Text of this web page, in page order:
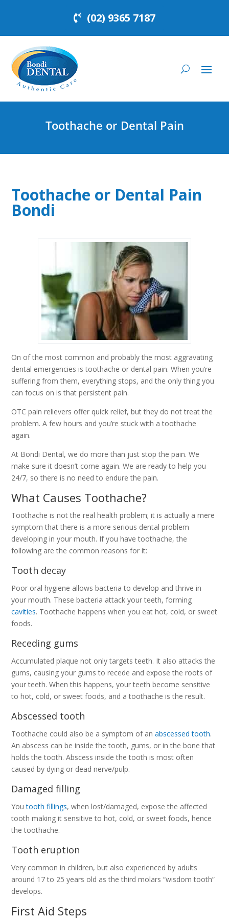
(02) 9365 7187
Toothache or Dental Pain
Toothache or Dental Pain
Bondi
On of the most common and probably the most aggravating
dental emergencies is toothache or dental pain. When you’re
suffering from them, everything stops, and the only thing you
can focus on is that persistent pain.
OTC pain relievers offer quick relief, but they do not treat the
problem. A few hours and you’re stuck with a toothache
again.
At Bondi Dental, we do more than just stop the pain. We
make sure it doesn’t come again. We are ready to help you
24/7, so there is no need to endure the pain.
What Causes Toothache?
Toothache is not the real health problem; it is actually a mere
symptom that there is a more serious dental problem
developing in your mouth. If you have toothache, the
following are the common reasons for it:
Tooth decay
Poor oral hygiene allows bacteria to develop and thrive in
your mouth. These bacteria attack your teeth, forming
cavities. Toothache happens when you eat hot, cold, or sweet
foods.
Receding gums
Accumulated plaque not only targets teeth. It also attacks the
gums, causing your gums to recede and expose the roots of
your teeth. When this happens, your teeth become sensitive
to hot, cold, or sweet foods, and a toothache is the result.
Abscessed tooth
Toothache could also be a symptom of anabscessed tooth.
An abscess can be inside the tooth, gums, or in the bone that
holds the tooth. Abscess inside the tooth is most often
caused by dying or dead nerve/pulp.
Damaged filling
Youtooth fillings, when lost/damaged, expose the affected
tooth making it sensitive to hot, cold, or sweet foods, hence
the toothache.
Tooth eruption
Very common in children, but also experienced by adults
around 17 to 25 years old as the third molars “wisdom tooth”
develops.
First Aid Steps